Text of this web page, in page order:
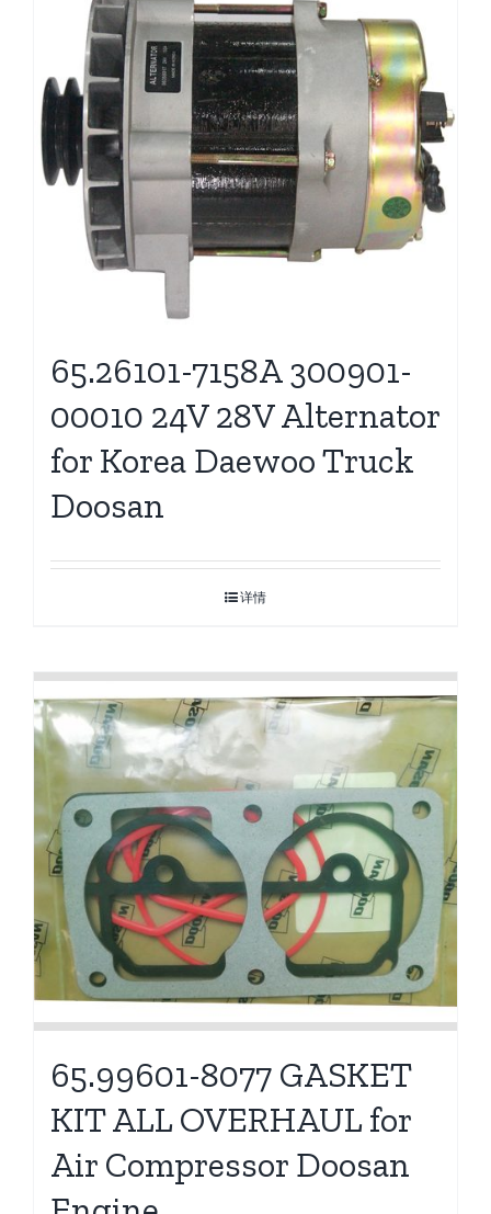
65.26101-7158A 300901-
00010 24V 28V Alternator
for Korea Daewoo Truck
Doosan
详情
65.99601-8077 GASKET
KIT ALL OVERHAUL for
Air Compressor Doosan